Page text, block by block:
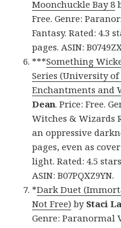
Moonchuckle Bay 8
Free. Genre:
Fantasy. Rated: 4.3
pages. ASIN:
***Something
Series (University
Enchantments and
Dean. Price: Free.
Witches & Wizards
an oppressive
pages, even as
light. Rated: 4.5
ASIN: B07PQXZ9YN.
*Dark Duet
Not Free) by Staci
Genre: Paranormal